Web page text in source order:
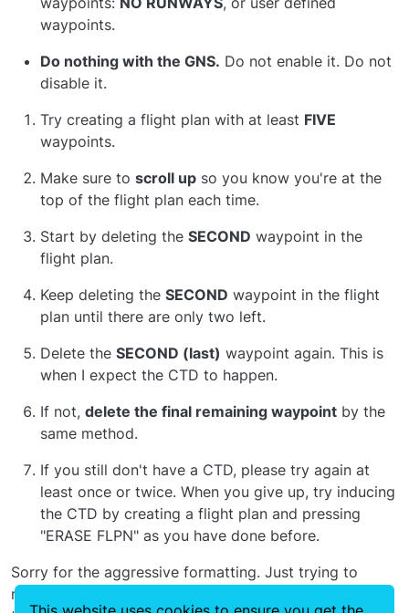
waypoints.
Do nothing with the GNS. Do not enable it. Do not
disable it.
Try creating a flight plan with at least FIVE
waypoints.
Make sure to scroll up so you know you're at the
top of the flight plan each time.
Start by deleting the SECOND waypoint in the
flight plan.
Keep deleting the SECOND waypoint in the flight
plan until there are only two left.
Delete the SECOND (last) waypoint again. This is
when I expect the CTD to happen.
If not, delete the final remaining waypoint by the
same method.
If you still don't have a CTD, please try again at
least once or twice. When you give up, try inducing
the CTD by creating a flight plan and pressing
"ERASE FLPN" as you have done before.
Sorry for the aggressive formatting. Just trying to
make sure we get the right answers. Thanks again for